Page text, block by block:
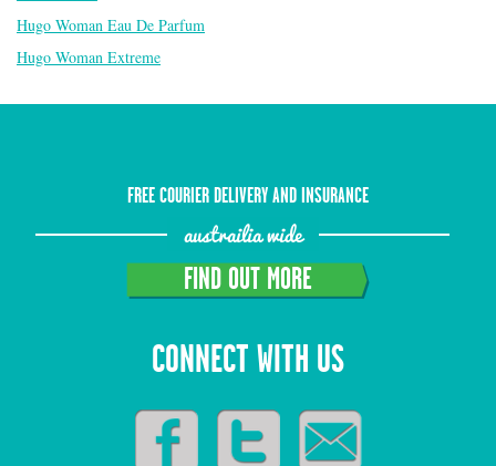
Hugo Woman Eau De Parfum
Hugo Woman Extreme
FREE COURIER DELIVERY AND INSURANCE
austrailia wide
FIND OUT MORE
CONNECT WITH US